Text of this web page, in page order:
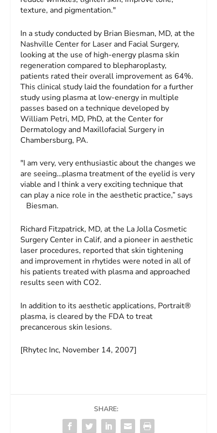
texture, and pigmentation."
In a study conducted by Brian Biesman, MD, at the
Nashville Center for Laser and Facial Surgery,
looking at the use of high-energy plasma skin
regeneration compared to blepharoplasty,
patients rated their overall improvement as 64%.
This clinical study laid the foundation for a further
study using plasma at low-energy in multiple
passes based on a technique developed by
William Petri, MD, PhD, at the Center for
Dermatology and Maxillofacial Surgery in
Chambersburg, PA.
"I am very, very enthusiastic about the changes we
are seeing…plasma treatment of the eyelid is very
viable and I think a very exciting technique that
can play a nice role in the aesthetic practice,” says
Biesman.
Richard Fitzpatrick, MD, at the La Jolla Cosmetic
Surgery Center in Calif, and a pioneer in aesthetic
laser procedures, reported that skin tightening
and improvement in rhytides were noted in all of
his patients treated with plasma and approached
results seen with CO2.
In addition to its aesthetic applications, Portrait®
plasma, is cleared by the FDA to treat
precancerous skin lesions.
[Rhytec Inc, November 14, 2007]
SHARE: